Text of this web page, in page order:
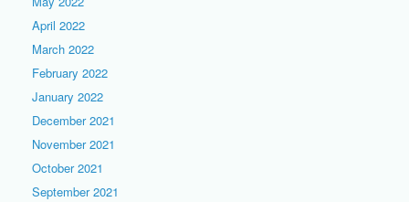
April 2022
March 2022
February 2022
January 2022
December 2021
November 2021
October 2021
September 2021